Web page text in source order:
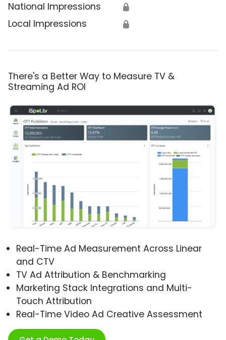
National Impressions 🔒
Local Impressions 🔒
There's a Better Way to Measure TV &
Streaming Ad ROI
Real-Time Ad Measurement Across Linear
and CTV
TV Ad Attribution & Benchmarking
Marketing Stack Integrations and Multi-
Touch Attribution
Real-Time Video Ad Creative Assessment